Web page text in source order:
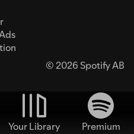
© 2026 Spotify AB
Your Library
Premium